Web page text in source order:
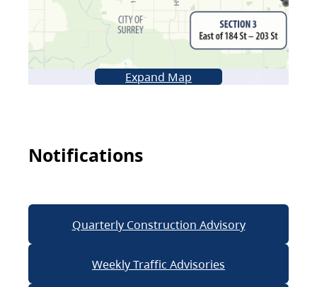
Expand Map
Notifications
Quarterly Construction Advisory
Weekly Traffic Advisories